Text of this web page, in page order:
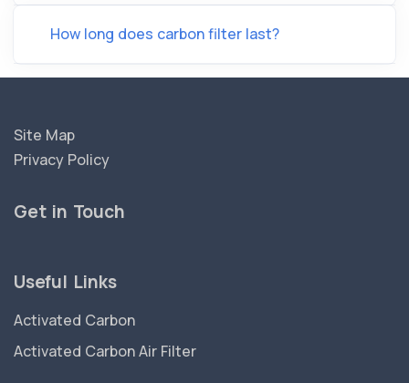
How long does carbon filter last?
Site Map
Privacy Policy
Get in Touch
Useful Links
Activated Carbon
Activated Carbon Air Filter